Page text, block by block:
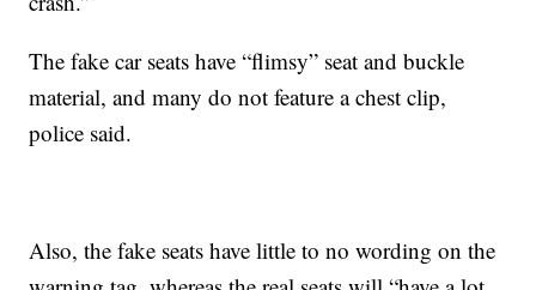
The fake car seats have “flimsy” seat and buckle
material, and many do not feature a chest clip,
police said.
Also, the fake seats have little to no wording on the